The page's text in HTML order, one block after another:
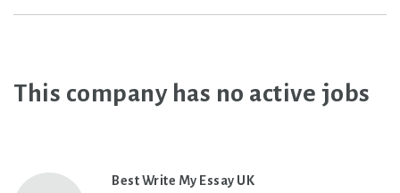
This company has no active jobs
Best Write My Essay UK